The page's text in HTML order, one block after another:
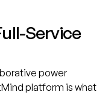
Service
power
platform is what